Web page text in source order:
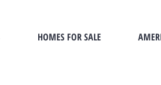
HOMES FOR SALE